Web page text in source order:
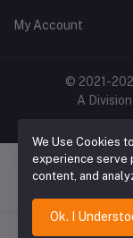
Shipping & Delivery
Terms & Conditions
Click & Collect
Address
+971 56 2388321
Email
cs@yallabuyit.ae,
My Account
My Wishlist
Track Order
© 2021-
A
We Use Cookies
experience serve
content, and
Ok. I